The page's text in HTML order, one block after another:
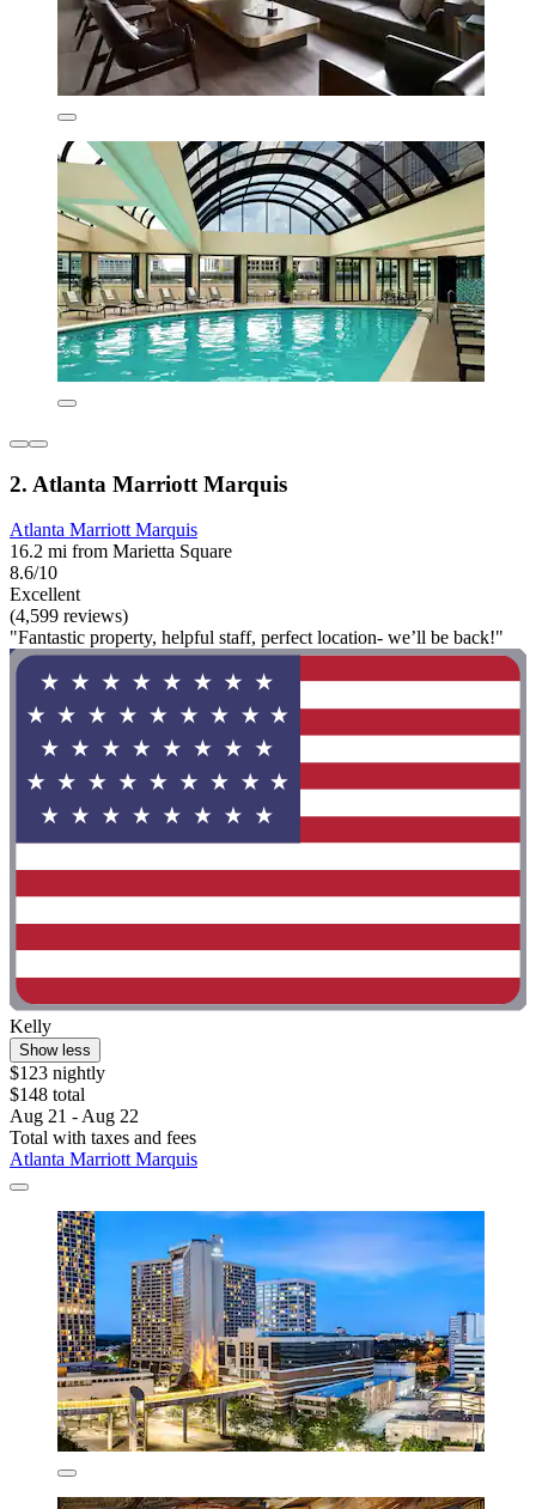
2. Atlanta Marriott Marquis
Atlanta Marriott Marquis
16.2 mi from Marietta Square
8.6/10
Excellent
(4,599 reviews)
"Fantastic property, helpful staff, perfect location- we’ll be back!"
Kelly
Show less
$123 nightly
$148 total
Aug 21 - Aug 22
Total with taxes and fees
Atlanta Marriott Marquis